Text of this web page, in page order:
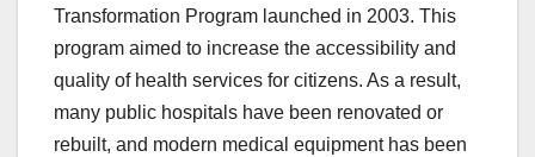
Transformation Program launched in 2003. This
program aimed to increase the accessibility and
quality of health services for citizens. As a result,
many public hospitals have been renovated or
rebuilt, and modern medical equipment has been